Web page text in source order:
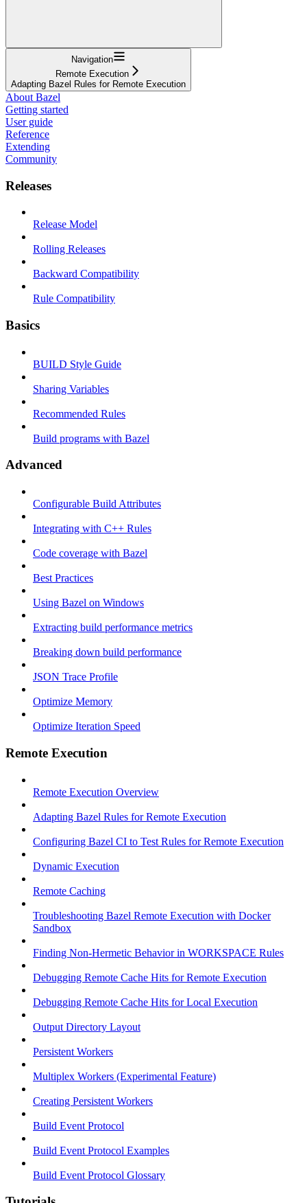
Navigation
Remote Execution
Adapting Bazel Rules for Remote Execution
About Bazel
Getting started
User guide
Reference
Extending
Community
Releases
Release Model
Rolling Releases
Backward Compatibility
Rule Compatibility
Basics
BUILD Style Guide
Sharing Variables
Recommended Rules
Build programs with Bazel
Advanced
Configurable Build Attributes
Integrating with C++ Rules
Code coverage with Bazel
Best Practices
Using Bazel on Windows
Extracting build performance metrics
Breaking down build performance
JSON Trace Profile
Optimize Memory
Optimize Iteration Speed
Remote Execution
Remote Execution Overview
Adapting Bazel Rules for Remote Execution
Configuring Bazel CI to Test Rules for Remote Execution
Dynamic Execution
Remote Caching
Troubleshooting Bazel Remote Execution with Docker
Sandbox
Finding Non-Hermetic Behavior in WORKSPACE Rules
Debugging Remote Cache Hits for Remote Execution
Debugging Remote Cache Hits for Local Execution
Output Directory Layout
Persistent Workers
Multiplex Workers (Experimental Feature)
Creating Persistent Workers
Build Event Protocol
Build Event Protocol Examples
Build Event Protocol Glossary